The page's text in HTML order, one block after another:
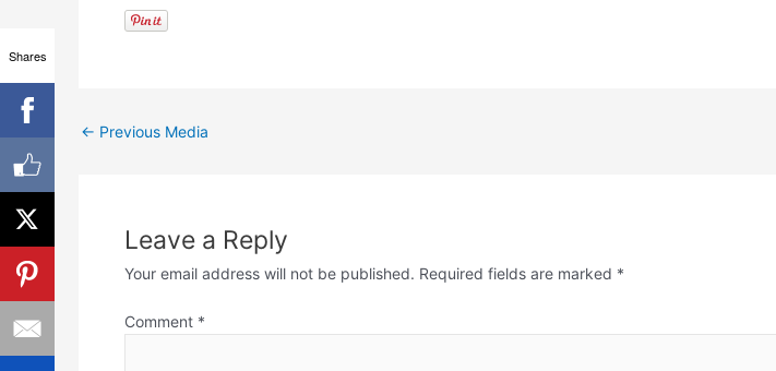
← Previous Media
Leave a Reply
Your email address will not be published. Required fields are marked *
Comment *
Shares